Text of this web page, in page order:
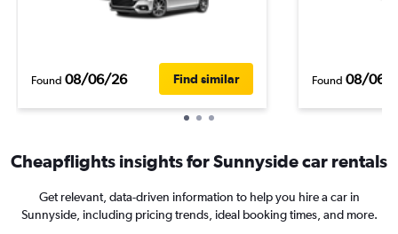
Found 08/06/26 Find similar Found 08/06/
Cheapflights insights for Sunnyside car rentals
Get relevant, data-driven information to help you hire a car in
Sunnyside, including pricing trends, ideal booking times, and more.